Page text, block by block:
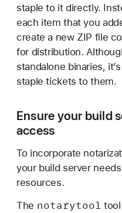
staple to it directly.
each item that you
create a new ZIP file
for distribution.
standalone binaries,
staple tickets to them.
Ensure your build
access
To incorporate
your build server
resources.
The notarytool